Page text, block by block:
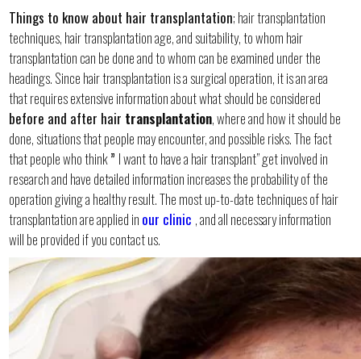
Things to know about hair transplantation; hair transplantation
techniques, hair transplantation age, and suitability, to whom hair
transplantation can be done and to whom can be examined under the
headings. Since hair transplantation is a surgical operation, it is an area
that requires extensive information about what should be considered
before and after hair transplantation, where and how it should be
done, situations that people may encounter, and possible risks. The fact
that people who think” I want to have a hair transplant” get involved in
research and have detailed information increases the probability of the
operation giving a healthy result. The most up-to-date techniques of hair
transplantation are applied in our clinic , and all necessary information
will be provided if you contact us.